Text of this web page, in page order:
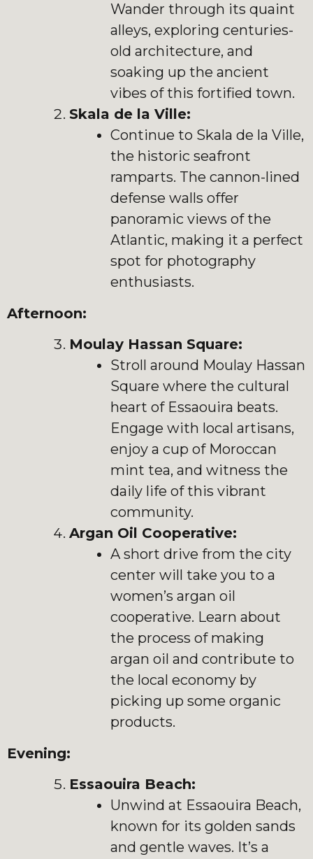
Wander through its quaint
alleys, exploring centuries-
old architecture, and
soaking up the ancient
vibes of this fortified town.
Skala de la Ville:
Continue to Skala de la Ville,
the historic seafront
ramparts. The cannon-lined
defense walls offer
panoramic views of the
Atlantic, making it a perfect
spot for photography
enthusiasts.
Afternoon:
Moulay Hassan Square:
Stroll around Moulay Hassan
Square where the cultural
heart of Essaouira beats.
Engage with local artisans,
enjoy a cup of Moroccan
mint tea, and witness the
daily life of this vibrant
community.
Argan Oil Cooperative:
A short drive from the city
center will take you to a
women’s argan oil
cooperative. Learn about
the process of making
argan oil and contribute to
the local economy by
picking up some organic
products.
Evening:
Essaouira Beach:
Unwind at Essaouira Beach,
known for its golden sands
and gentle waves. It’s a